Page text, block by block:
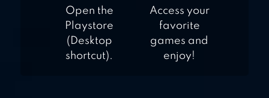
Open the
Playstore
(Desktop
shortcut).
Access your
favorite
games and
enjoy!